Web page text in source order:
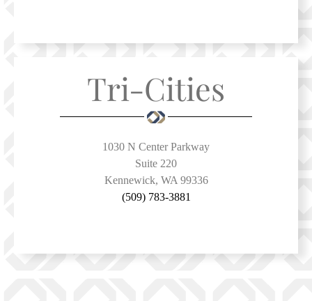
Tri-Cities
1030 N Center Parkway
Suite 220
Kennewick, WA 99336
(509) 783-3881